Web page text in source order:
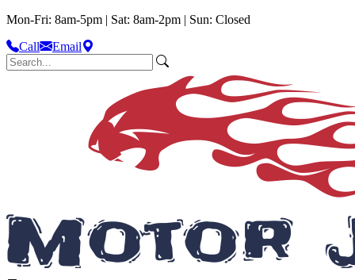
Mon-Fri: 8am-5pm | Sat: 8am-2pm | Sun: Closed
Call
Email